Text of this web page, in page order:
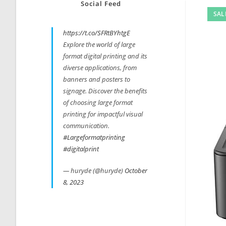
Social Feed
https://t.co/SFRtBYhtgE
Explore the world of large
format digital printing and its
diverse applications, from
banners and posters to
signage. Discover the benefits
of choosing large format
printing for impactful visual
communication.
#Largeformatprinting
#digitalprint
— huryde (@huryde) October
8, 2023